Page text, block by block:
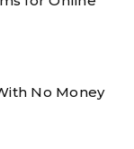
No Money